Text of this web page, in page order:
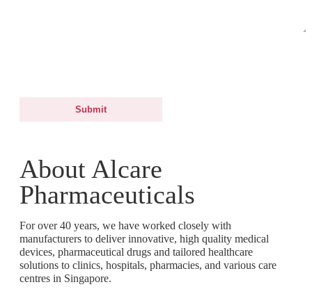
About Alcare
Pharmaceuticals
For over 40 years, we have worked closely with
manufacturers to deliver innovative, high quality medical
devices, pharmaceutical drugs and tailored healthcare
solutions to clinics, hospitals, pharmacies, and various care
centres in Singapore.